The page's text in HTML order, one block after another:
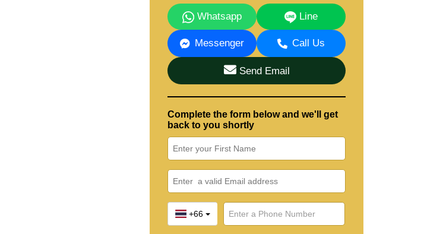
Whatsapp Line
Messenger Call Us
Send Email
Complete the form below and we'll get
back to you shortly
+66